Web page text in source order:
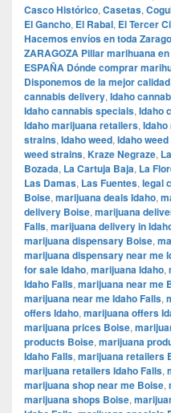
Casco Histórico, Casetas,
El Gancho, El Rabal, El Tercer
Hacemos envíos en toda
ZARAGOZA Pillar marihuana
ESPAÑA Dónde comprar
Disponemos de la mejor calidad
cannabis delivery, Idaho
Idaho cannabis specials, Idaho
Idaho marijuana retailers,
strains, Idaho weed, Idaho
weed strains, Kraze Negraze,
Bozada, La Cartuja Baja, La
Las Damas, Las Fuentes, legal
Boise, marijuana deals Idaho,
delivery Boise, marijuana
Falls, marijuana delivery in
marijuana dispensary Boise,
marijuana dispensary near me
for sale Idaho, marijuana Idaho,
Idaho Falls, marijuana near me
marijuana near me Idaho Falls,
offers Idaho, marijuana offers
marijuana prices Boise,
products Boise, marijuana
Idaho Falls, marijuana retailers
marijuana retailers Idaho Falls,
marijuana shop near me Boise,
marijuana shops Boise,